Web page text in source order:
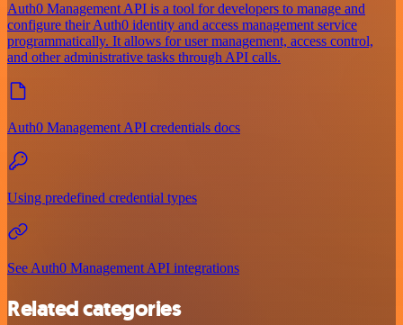
Auth0 Management API is a tool for developers to manage and
configure their Auth0 identity and access management service
programmatically. It allows for user management, access control,
and other administrative tasks through API calls.
Auth0 Management API credentials docs
Using predefined credential types
See Auth0 Management API integrations
Related categories